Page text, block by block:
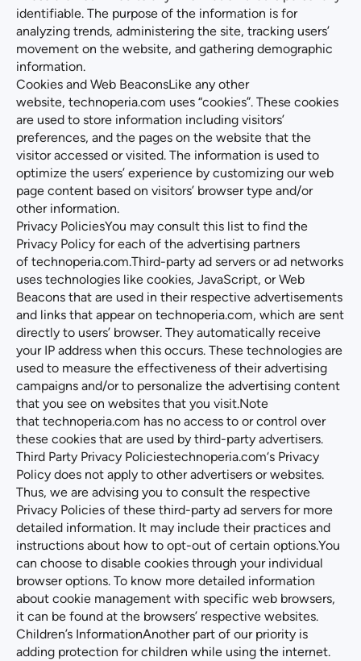
identifiable. The purpose of the information is for
analyzing trends, administering the site, tracking users’
movement on the website, and gathering demographic
information.
Cookies and Web BeaconsLike any other
website, technoperia.com uses “cookies”. These cookies
are used to store information including visitors’
preferences, and the pages on the website that the
visitor accessed or visited. The information is used to
optimize the users’ experience by customizing our web
page content based on visitors’ browser type and/or
other information.
Privacy PoliciesYou may consult this list to find the
Privacy Policy for each of the advertising partners
of technoperia.com.Third-party ad servers or ad networks
uses technologies like cookies, JavaScript, or Web
Beacons that are used in their respective advertisements
and links that appear on technoperia.com, which are sent
directly to users’ browser. They automatically receive
your IP address when this occurs. These technologies are
used to measure the effectiveness of their advertising
campaigns and/or to personalize the advertising content
that you see on websites that you visit.Note
that technoperia.com has no access to or control over
these cookies that are used by third-party advertisers.
Third Party Privacy Policiestechnoperia.com‘s Privacy
Policy does not apply to other advertisers or websites.
Thus, we are advising you to consult the respective
Privacy Policies of these third-party ad servers for more
detailed information. It may include their practices and
instructions about how to opt-out of certain options.You
can choose to disable cookies through your individual
browser options. To know more detailed information
about cookie management with specific web browsers,
it can be found at the browsers’ respective websites.
Children’s InformationAnother part of our priority is
adding protection for children while using the internet.